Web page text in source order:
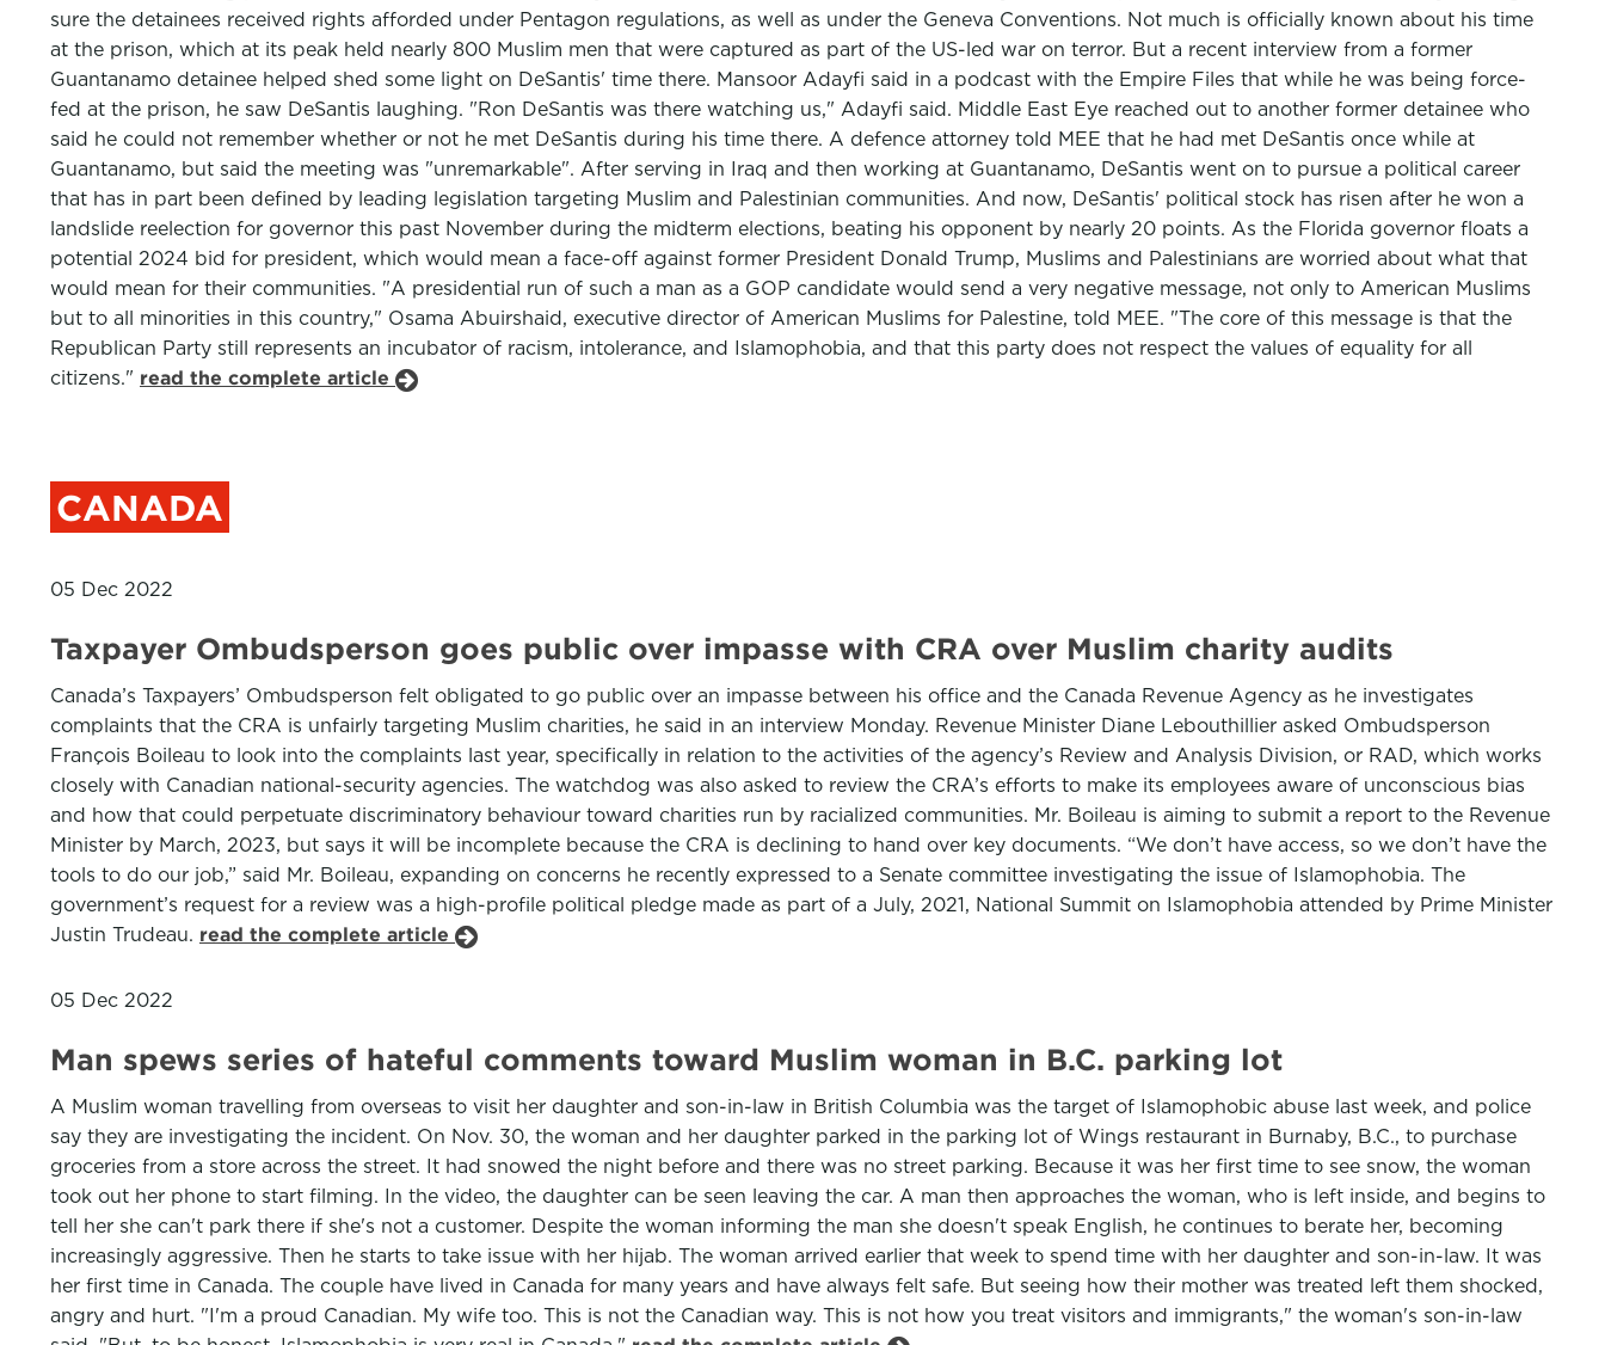
sure the detainees received rights afforded under Pentagon regulations, as well as under the Geneva Conventions. Not much is officially known about his time
at the prison, which at its peak held nearly 800 Muslim men that were captured as part of the US-led war on terror. But a recent interview from a former
Guantanamo detainee helped shed some light on DeSantis' time there. Mansoor Adayfi said in a podcast with the Empire Files that while he was being force-
fed at the prison, he saw DeSantis laughing. "Ron DeSantis was there watching us," Adayfi said. Middle East Eye reached out to another former detainee who
said he could not remember whether or not he met DeSantis during his time there. A defence attorney told MEE that he had met DeSantis once while at
Guantanamo, but said the meeting was "unremarkable". After serving in Iraq and then working at Guantanamo, DeSantis went on to pursue a political career
that has in part been defined by leading legislation targeting Muslim and Palestinian communities. And now, DeSantis' political stock has risen after he won a
landslide reelection for governor this past November during the midterm elections, beating his opponent by nearly 20 points. As the Florida governor floats a
potential 2024 bid for president, which would mean a face-off against former President Donald Trump, Muslims and Palestinians are worried about what that
would mean for their communities. "A presidential run of such a man as a GOP candidate would send a very negative message, not only to American Muslims
but to all minorities in this country," Osama Abuirshaid, executive director of American Muslims for Palestine, told MEE. "The core of this message is that the
Republican Party still represents an incubator of racism, intolerance, and Islamophobia, and that this party does not respect the values of equality for all
citizens." read the complete article
CANADA
05 Dec 2022
Taxpayer Ombudsperson goes public over impasse with CRA over Muslim charity audits
Canada’s Taxpayers’ Ombudsperson felt obligated to go public over an impasse between his office and the Canada Revenue Agency as he investigates
complaints that the CRA is unfairly targeting Muslim charities, he said in an interview Monday. Revenue Minister Diane Lebouthillier asked Ombudsperson
François Boileau to look into the complaints last year, specifically in relation to the activities of the agency’s Review and Analysis Division, or RAD, which works
closely with Canadian national-security agencies. The watchdog was also asked to review the CRA’s efforts to make its employees aware of unconscious bias
and how that could perpetuate discriminatory behaviour toward charities run by racialized communities. Mr. Boileau is aiming to submit a report to the Revenue
Minister by March, 2023, but says it will be incomplete because the CRA is declining to hand over key documents. “We don’t have access, so we don’t have the
tools to do our job,” said Mr. Boileau, expanding on concerns he recently expressed to a Senate committee investigating the issue of Islamophobia. The
government’s request for a review was a high-profile political pledge made as part of a July, 2021, National Summit on Islamophobia attended by Prime Minister
Justin Trudeau. read the complete article
05 Dec 2022
Man spews series of hateful comments toward Muslim woman in B.C. parking lot
A Muslim woman travelling from overseas to visit her daughter and son-in-law in British Columbia was the target of Islamophobic abuse last week, and police
say they are investigating the incident. On Nov. 30, the woman and her daughter parked in the parking lot of Wings restaurant in Burnaby, B.C., to purchase
groceries from a store across the street. It had snowed the night before and there was no street parking. Because it was her first time to see snow, the woman
took out her phone to start filming. In the video, the daughter can be seen leaving the car. A man then approaches the woman, who is left inside, and begins to
tell her she can't park there if she's not a customer. Despite the woman informing the man she doesn't speak English, he continues to berate her, becoming
increasingly aggressive. Then he starts to take issue with her hijab. The woman arrived earlier that week to spend time with her daughter and son-in-law. It was
her first time in Canada. The couple have lived in Canada for many years and have always felt safe. But seeing how their mother was treated left them shocked,
angry and hurt. "I'm a proud Canadian. My wife too. This is not the Canadian way. This is not how you treat visitors and immigrants," the woman's son-in-law